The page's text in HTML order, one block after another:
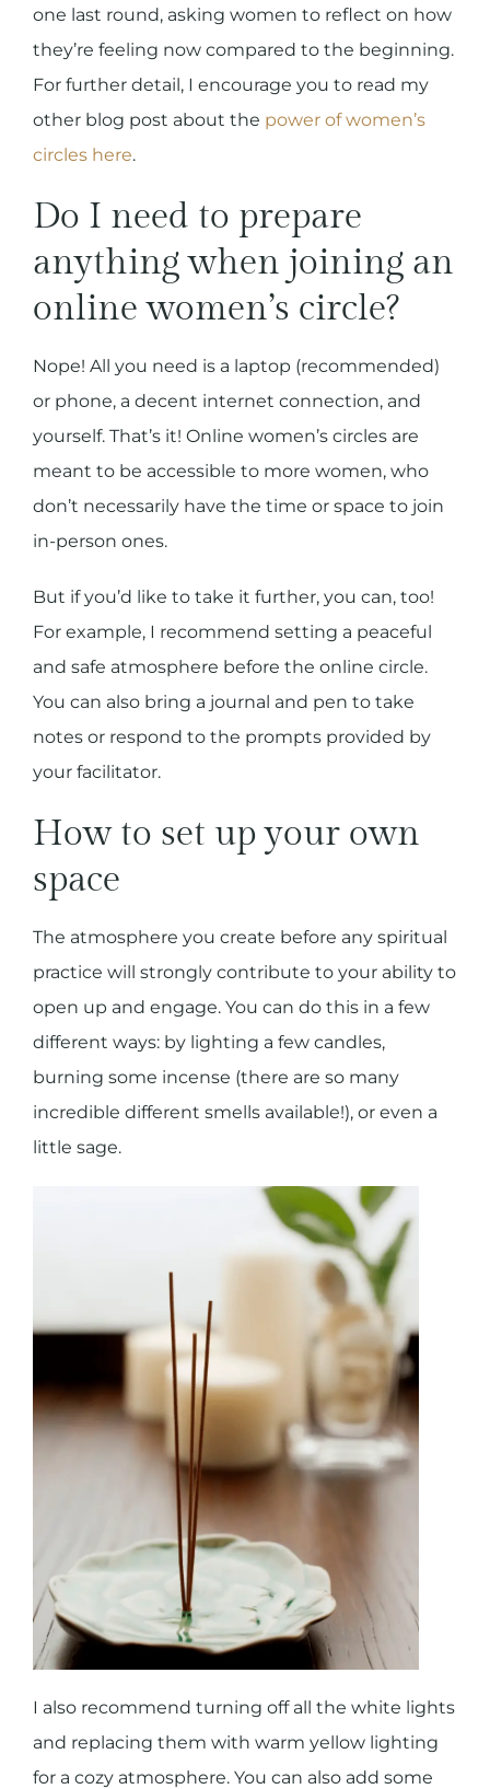
one last round, asking women to reflect on how
they’re feeling now compared to the beginning.
For further detail, I encourage you to read my
other blog post about the power of women’s
circles here.
Do I need to prepare
anything when joining an
online women’s circle?
Nope! All you need is a laptop (recommended)
or phone, a decent internet connection, and
yourself. That’s it! Online women’s circles are
meant to be accessible to more women, who
don’t necessarily have the time or space to join
in-person ones.
But if you’d like to take it further, you can, too!
For example, I recommend setting a peaceful
and safe atmosphere before the online circle.
You can also bring a journal and pen to take
notes or respond to the prompts provided by
your facilitator.
How to set up your own
space
The atmosphere you create before any spiritual
practice will strongly contribute to your ability to
open up and engage. You can do this in a few
different ways: by lighting a few candles,
burning some incense (there are so many
incredible different smells available!), or even a
little sage.
I also recommend turning off all the white lights
and replacing them with warm yellow lighting
for a cozy atmosphere. You can also add some